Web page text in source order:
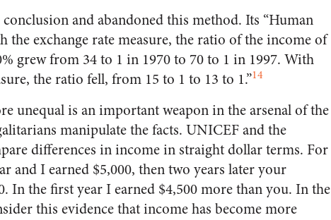
and abandoned this method. Its “Human
the exchange rate measure, the ratio of the income of
grew from 34 to 1 in 1970 to 70 to 1 in 1997. With
the ratio fell, from 15 to 1 to 13 to 1.”14
unequal is an important weapon in the arsenal of the
manipulate the facts. UNICEF and the
differences in income in straight dollar terms. For
and I earned $5,000, then two years later your
In the first year I earned $4,500 more than you. In the
this evidence that income has become more